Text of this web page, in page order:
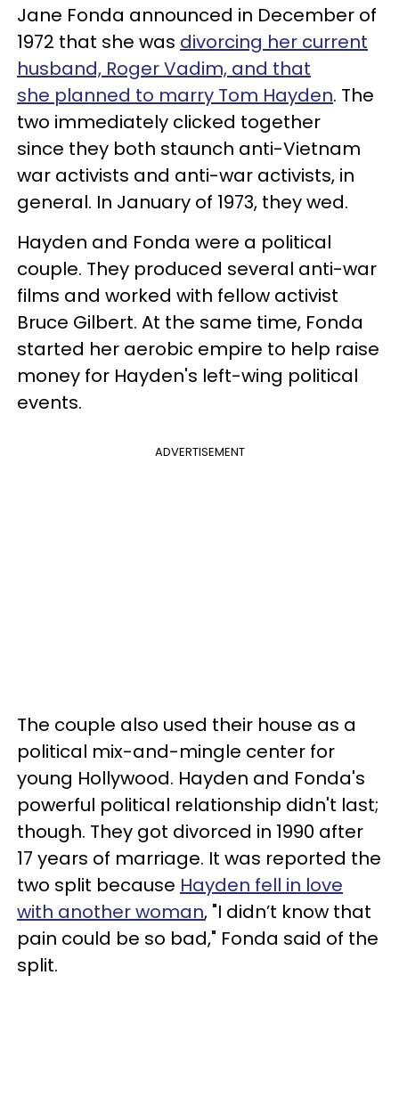
Jane Fonda announced in December of
1972 that she was divorcing her current
husband, Roger Vadim, and that
she planned to marry Tom Hayden. The
two immediately clicked together
since they both staunch anti-Vietnam
war activists and anti-war activists, in
general. In January of 1973, they wed.
Hayden and Fonda were a political
couple. They produced several anti-war
films and worked with fellow activist
Bruce Gilbert. At the same time, Fonda
started her aerobic empire to help raise
money for Hayden's left-wing political
events.
ADVERTISEMENT
The couple also used their house as a
political mix-and-mingle center for
young Hollywood. Hayden and Fonda's
powerful political relationship didn't last;
though. They got divorced in 1990 after
17 years of marriage. It was reported the
two split because Hayden fell in love
with another woman, "I didn’t know that
pain could be so bad," Fonda said of the
split.